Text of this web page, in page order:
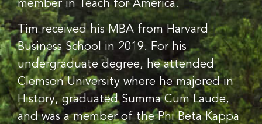
member in Teach for America.
Tim received his MBA from Harvard
Business School in 2019. For his
undergraduate degree, he attended
Clemson University where he majored in
History, graduated Summa Cum Laude,
and was a member of the Phi Beta Kappa